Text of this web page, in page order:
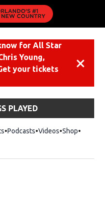
for All Star
Young,
your tickets
PLAYED
Podcasts Videos ShopOpens